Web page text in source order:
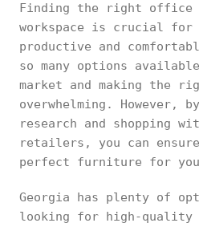
Finding the right
workspace is crucial for
productive and
so many options
market and making the
overwhelming. However,
research and shopping
retailers, you can
perfect furniture for
Georgia has plenty of
looking for high-quality